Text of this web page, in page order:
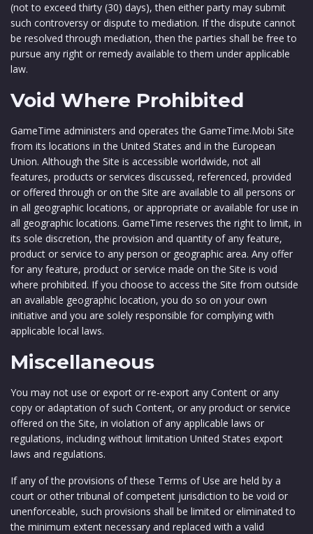
(not to exceed thirty (30) days), then either party may submit
such controversy or dispute to mediation. If the dispute cannot
be resolved through mediation, then the parties shall be free to
pursue any right or remedy available to them under applicable
law.
Void Where Prohibited
GameTime administers and operates the GameTime.Mobi Site
from its locations in the United States and in the European
Union. Although the Site is accessible worldwide, not all
features, products or services discussed, referenced, provided
or offered through or on the Site are available to all persons or
in all geographic locations, or appropriate or available for use in
all geographic locations. GameTime reserves the right to limit, in
its sole discretion, the provision and quantity of any feature,
product or service to any person or geographic area. Any offer
for any feature, product or service made on the Site is void
where prohibited. If you choose to access the Site from outside
an available geographic location, you do so on your own
initiative and you are solely responsible for complying with
applicable local laws.
Miscellaneous
You may not use or export or re-export any Content or any
copy or adaptation of such Content, or any product or service
offered on the Site, in violation of any applicable laws or
regulations, including without limitation United States export
laws and regulations.
If any of the provisions of these Terms of Use are held by a
court or other tribunal of competent jurisdiction to be void or
unenforceable, such provisions shall be limited or eliminated to
the minimum extent necessary and replaced with a valid